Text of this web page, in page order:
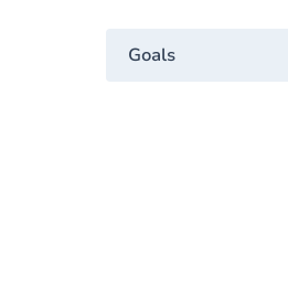
Goals